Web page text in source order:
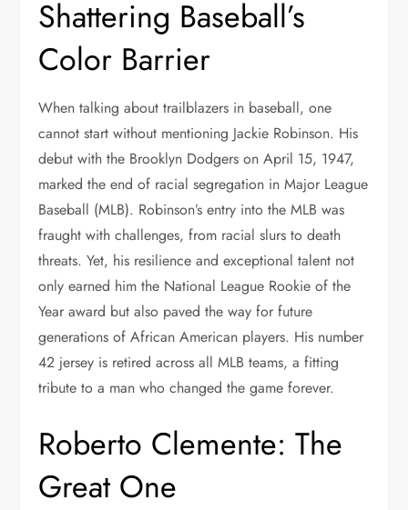
Shattering Baseball’s
Color Barrier
When talking about trailblazers in baseball, one
cannot start without mentioning Jackie Robinson. His
debut with the Brooklyn Dodgers on April 15, 1947,
marked the end of racial segregation in Major League
Baseball (MLB). Robinson’s entry into the MLB was
fraught with challenges, from racial slurs to death
threats. Yet, his resilience and exceptional talent not
only earned him the National League Rookie of the
Year award but also paved the way for future
generations of African American players. His number
42 jersey is retired across all MLB teams, a fitting
tribute to a man who changed the game forever.
Roberto Clemente: The
Great One